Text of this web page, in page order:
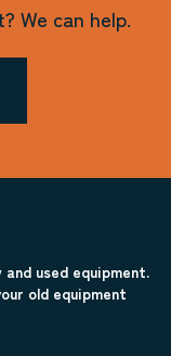
We can help.
used equipment.
old equipment